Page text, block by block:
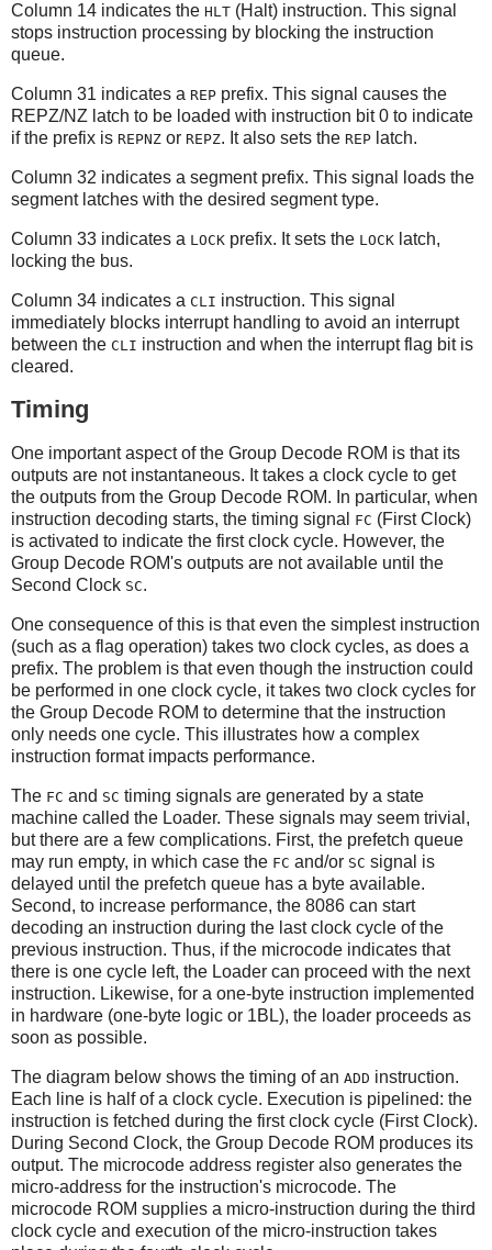
Column 14 indicates the HLT (Halt) instruction. This signal
stops instruction processing by blocking the instruction
queue.
Column 31 indicates a REP prefix. This signal causes the
REPZ/NZ latch to be loaded with instruction bit 0 to indicate
if the prefix is REPNZ or REPZ. It also sets the REP latch.
Column 32 indicates a segment prefix. This signal loads the
segment latches with the desired segment type.
Column 33 indicates a LOCK prefix. It sets the LOCK latch,
locking the bus.
Column 34 indicates a CLI instruction. This signal
immediately blocks interrupt handling to avoid an interrupt
between the CLI instruction and when the interrupt flag bit is
cleared.
Timing
One important aspect of the Group Decode ROM is that its
outputs are not instantaneous. It takes a clock cycle to get
the outputs from the Group Decode ROM. In particular, when
instruction decoding starts, the timing signal
FC (First Clock)
is activated to indicate the first clock cycle. However, the
Group Decode ROM's outputs are not available until the
Second Clock SC.
One consequence of this is that even the simplest instruction
(such as a flag operation) takes two clock cycles, as does a
prefix. The problem is that even though the instruction could
be performed in one clock cycle, it takes two clock cycles for
the Group Decode ROM to determine that the instruction
only needs one cycle. This illustrates how a complex
instruction format impacts performance.
The FC and SC timing signals are generated by a state
machine called the Loader. These signals may seem trivial,
but there are a few complications. First, the prefetch queue
may run empty, in which case the FC and/or SC signal is
delayed until the prefetch queue has a byte available.
Second, to increase performance, the 8086 can start
decoding an instruction during the last clock cycle of the
previous instruction. Thus, if the microcode indicates that
there is one cycle left, the Loader can proceed with the next
instruction. Likewise, for a one-byte instruction implemented
in hardware (one-byte logic or 1BL), the loader proceeds as
soon as possible.
The diagram below shows the timing of an ADD instruction.
Each line is half of a clock cycle. Execution is pipelined: the
instruction is fetched during the first clock cycle (First Clock).
During Second Clock, the Group Decode ROM produces its
output. The microcode address register also generates the
micro-address for the instruction's microcode. The
microcode ROM supplies a micro-instruction during the third
clock cycle and execution of the micro-instruction takes